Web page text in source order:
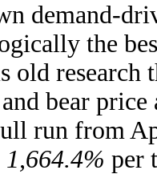
demand-
the
research
bear
run from
1,664.4% per